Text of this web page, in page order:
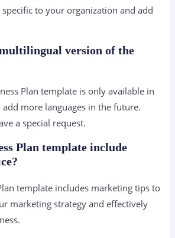
to your organization and add
version of the
Plan template is only available in
add more languages ​​in the future.
a special request.
Plan template include
template includes marketing tips to
marketing strategy and effectively